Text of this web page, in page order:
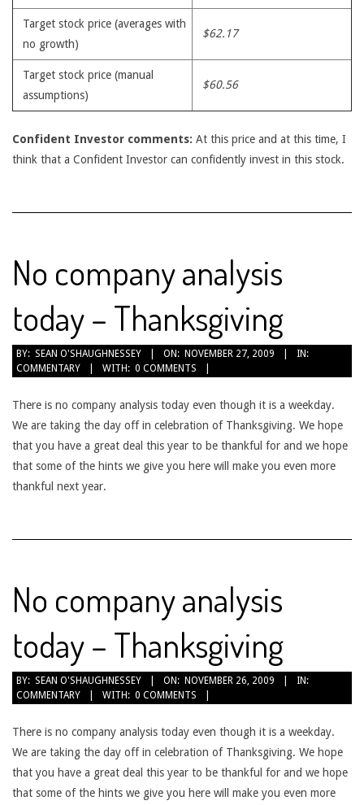
Target stock price (averages with
no growth)
$62.17
Target stock price (manual
assumptions)
$60.56
Confident Investor comments: At this price and at this time, I
think that a Confident Investor can confidently invest in this stock.
No company analysis
today – Thanksgiving
2009-
11-
BY: SEAN O'SHAUGHNESSEY ON: NOVEMBER 27, 2009
IN:
COMMENTARY
WITH: 0 COMMENTS
There is no company analysis today even though it is a weekday.
We are taking the day off in celebration of Thanksgiving. We hope
that you have a great deal this year to be thankful for and we hope
that some of the hints we give you here will make you even more
thankful next year.
No company analysis
today – Thanksgiving
2009-
11-
BY: SEAN O'SHAUGHNESSEY ON: NOVEMBER 26, 2009
IN:
COMMENTARY
WITH: 0 COMMENTS
There is no company analysis today even though it is a weekday.
We are taking the day off in celebration of Thanksgiving. We hope
that you have a great deal this year to be thankful for and we hope
that some of the hints we give you here will make you even more